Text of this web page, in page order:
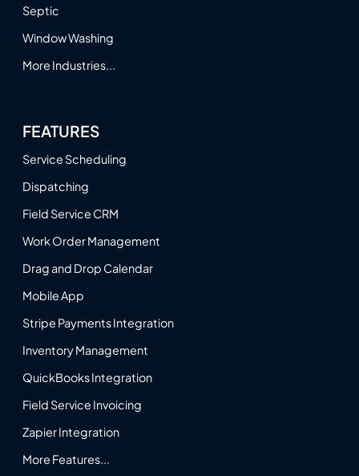
Septic
Window Washing
More Industries...
FEATURES
Service Scheduling
Dispatching
Field Service CRM
Work Order Management
Drag and Drop Calendar
Mobile App
Stripe Payments Integration
Inventory Management
QuickBooks Integration
Field Service Invoicing
Zapier Integration
More Features...